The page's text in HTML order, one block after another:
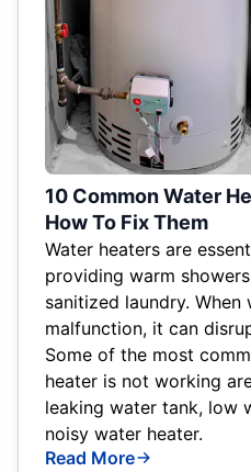
10 Common Water
How To Fix Them
Water heaters are
providing warm
sanitized laundry. When
malfunction, it can
Some of the most
heater is not working
leaking water tank, low
noisy water heater.
Read More